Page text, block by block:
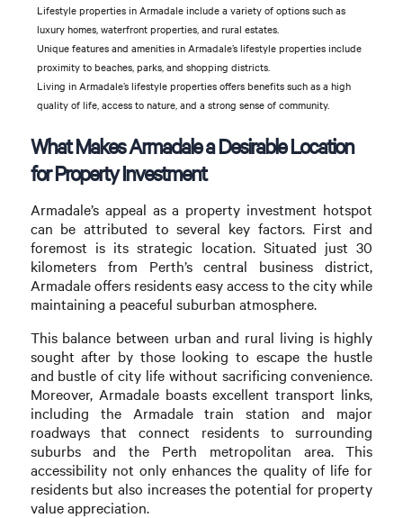
Lifestyle properties in Armadale include a variety of options such as
luxury homes, waterfront properties, and rural estates.
Unique features and amenities in Armadale’s lifestyle properties include
proximity to beaches, parks, and shopping districts.
Living in Armadale’s lifestyle properties offers benefits such as a high
quality of life, access to nature, and a strong sense of community.
What Makes Armadale a Desirable Location
for Property Investment
Armadale’s appeal as a property investment hotspot
can be attributed to several key factors. First and
foremost is its strategic location. Situated just 30
kilometers from Perth’s central business district,
Armadale offers residents easy access to the city while
maintaining a peaceful suburban atmosphere.
This balance between urban and rural living is highly
sought after by those looking to escape the hustle
and bustle of city life without sacrificing convenience.
Moreover, Armadale boasts excellent transport links,
including the Armadale train station and major
roadways that connect residents to surrounding
suburbs and the Perth metropolitan area. This
accessibility not only enhances the quality of life for
residents but also increases the potential for property
value appreciation.